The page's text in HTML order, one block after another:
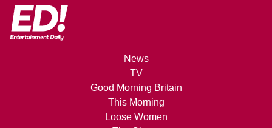
News
TV
Good Morning Britain
This Morning
Loose Women